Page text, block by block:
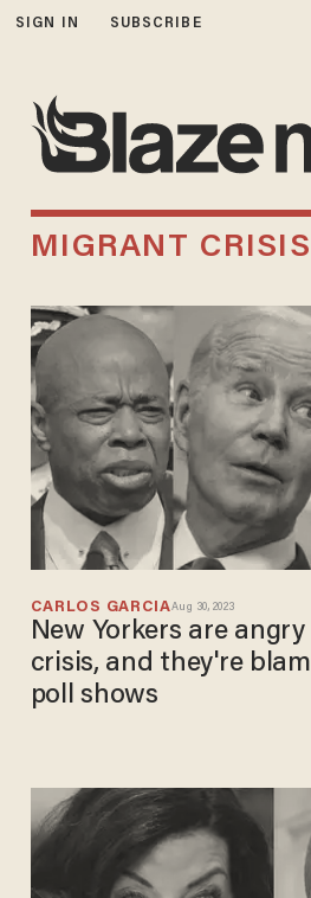
SIGN IN SUBSCRIBE
MIGRANT
CARLOS GARCIAAug 30, 2023
New Yorkers are
crisis, and they're
poll shows